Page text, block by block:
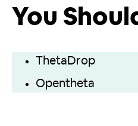
You
ThetaDrop
Opentheta